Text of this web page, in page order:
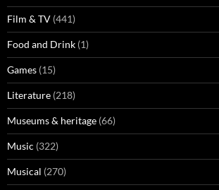
Film & TV (441)
Food and Drink (1)
Games (15)
Literature (218)
Museums & heritage (66)
Music (322)
Musical (270)